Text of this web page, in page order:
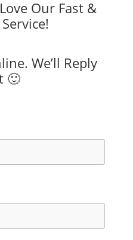
Our Fast &
We’ll Reply
🙂